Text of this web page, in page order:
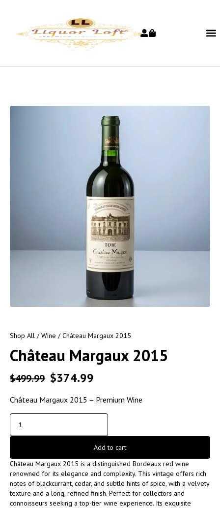
Shop All /Wine / Château Margaux 2015
Château Margaux 2015
$499.99 $374.99
Château Margaux 2015 – Premium Wine
Add to cart
Château Margaux 2015 is a distinguished Bordeaux red wine
renowned for its elegance and complexity. This vintage offers rich
notes of blackcurrant, cedar, and subtle hints of spice, with a velvety
texture and a long, refined finish. Perfect for collectors and
connoisseurs seeking a top-tier wine experience. Its exquisite